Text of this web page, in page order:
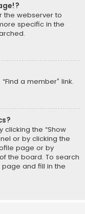
the webserver to
specific in the
a member” link.
clicking the “Show
or by clicking the
page or by
the board. To search
and fill in the